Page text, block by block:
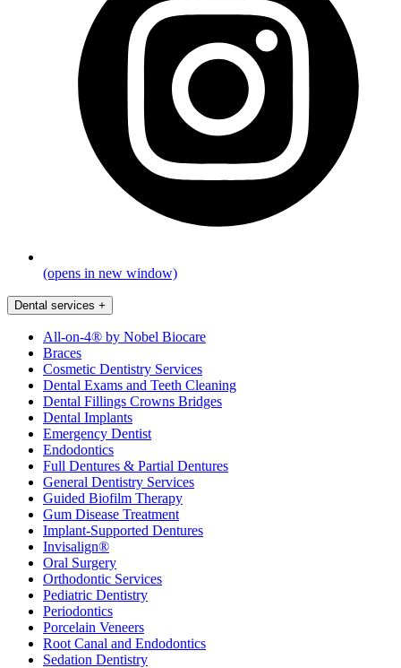
(opens in new window)
Dental services +
All-on-4® by Nobel Biocare
Braces
Cosmetic Dentistry Services
Dental Exams and Teeth Cleaning
Dental Fillings Crowns Bridges
Dental Implants
Emergency Dentist
Endodontics
Full Dentures & Partial Dentures
General Dentistry Services
Guided Biofilm Therapy
Gum Disease Treatment
Implant-Supported Dentures
Invisalign®
Oral Surgery
Orthodontic Services
Pediatric Dentistry
Periodontics
Porcelain Veneers
Root Canal and Endodontics
Sedation Dentistry